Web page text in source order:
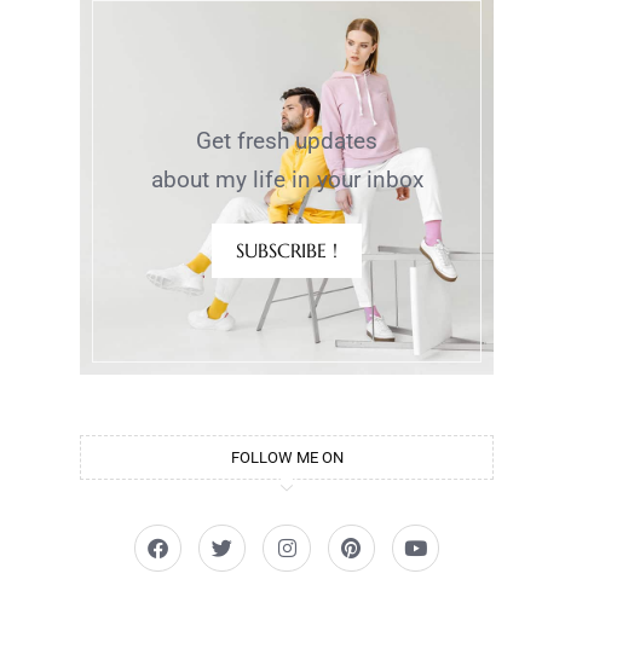
Get fresh updates
about my life in your inbox
SUBSCRIBE !
FOLLOW ME ON